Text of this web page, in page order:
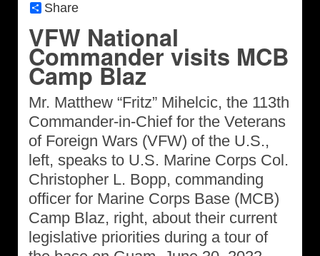
Share
VFW National
Commander visits MCB
Camp Blaz
Mr. Matthew “Fritz” Mihelcic, the 113th
Commander-in-Chief for the Veterans
of Foreign Wars (VFW) of the U.S.,
left, speaks to U.S. Marine Corps Col.
Christopher L. Bopp, commanding
officer for Marine Corps Base (MCB)
Camp Blaz, right, about their current
legislative priorities during a tour of